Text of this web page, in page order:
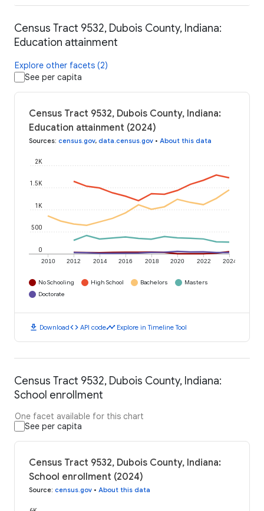
Census Tract 9532, Dubois County, Indiana:
Education attainment
Explore other facets (2)
See per capita
Census Tract 9532, Dubois County, Indiana:
Education attainment (2024)
Sources: census.gov, data.census.gov • About this data
2010 2012 2014 2016 2018 2020 2022 2024
0
500
1K
1.5K
2K
No Schooling High School Bachelors
Masters
Doctorate
download Downloadcode API codetimeline Explore in Timeline Tool
Census Tract 9532, Dubois County, Indiana:
School enrollment
One facet available for this chart
See per capita
Census Tract 9532, Dubois County, Indiana:
School enrollment (2024)
Source: census.gov • About this data